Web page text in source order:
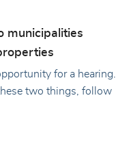
municipalities
for a hearing.
two things, follow